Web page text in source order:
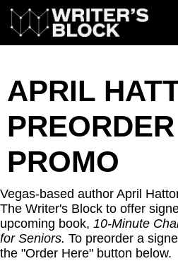
APRIL
PREORDER
PROMO
Vegas-based author April
The Writer's Block to offer
upcoming book, 10-Minute
for Seniors. To preorder a
the "Order Here" button below.